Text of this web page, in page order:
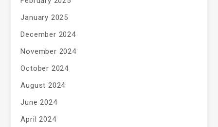
January 2025
December 2024
November 2024
October 2024
August 2024
June 2024
April 2024